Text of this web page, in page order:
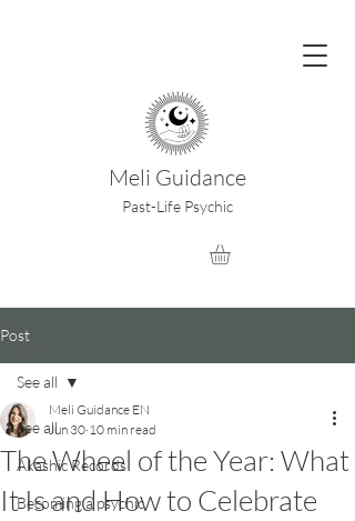
Meli Guidance
Past-Life Psychic
Post
See all
Akashic Records
Becoming a psychic
See all
The Wheel of the Year: What
It Is and How to Celebrate
Meli Guidance EN
Jun 30 10 min read